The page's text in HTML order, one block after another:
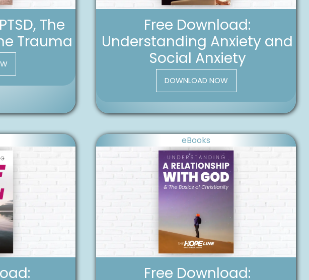
The
Trauma
Free Download:
Understanding Anxiety and
Social Anxiety
DOWNLOAD NOW
eBooks
Free Download: